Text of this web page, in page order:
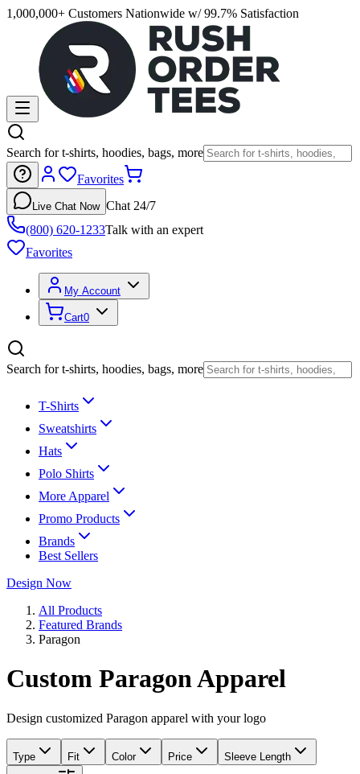
1,000,000+ Customers Nationwide w/ 99.7% Satisfaction
Search for t-shirts, hoodies, bags, more
Favorites
Live Chat Now Chat 24/7
(800) 620-1233Talk with an expert
Favorites
My Account
Cart0
Search for t-shirts, hoodies, bags, more
T-Shirts
Sweatshirts
Hats
Polo Shirts
More Apparel
Promo Products
Brands
Best Sellers
Design Now
All Products
Featured Brands
Paragon
Custom Paragon Apparel
Design customized Paragon apparel with your logo
Type Fit Color Price Sleeve Length